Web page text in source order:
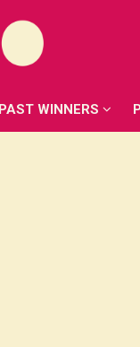
PAST WINNERS
PAST WINNERS